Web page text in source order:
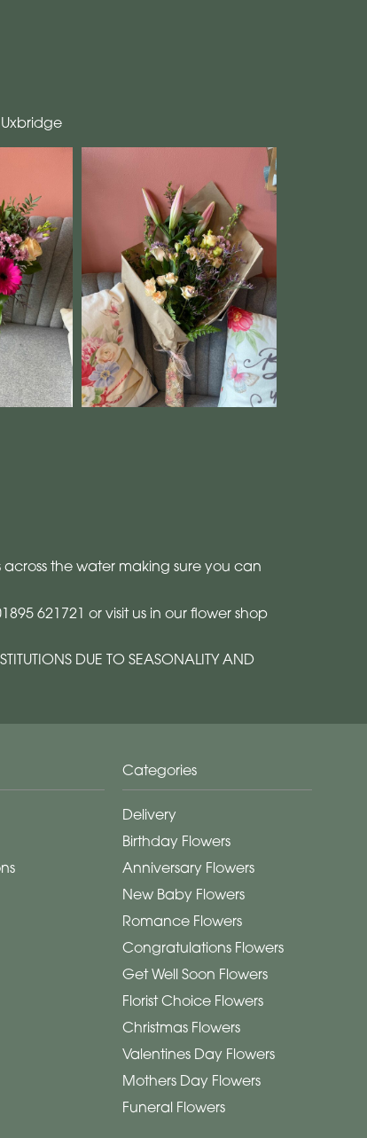
the water making sure you can
621721 or visit us in our flower shop
DUE TO SEASONALITY AND
Categories
Delivery
Birthday Flowers
Anniversary Flowers
New Baby Flowers
Romance Flowers
Congratulations Flowers
Get Well Soon Flowers
Florist Choice Flowers
Christmas Flowers
Valentines Day Flowers
Mothers Day Flowers
Funeral Flowers